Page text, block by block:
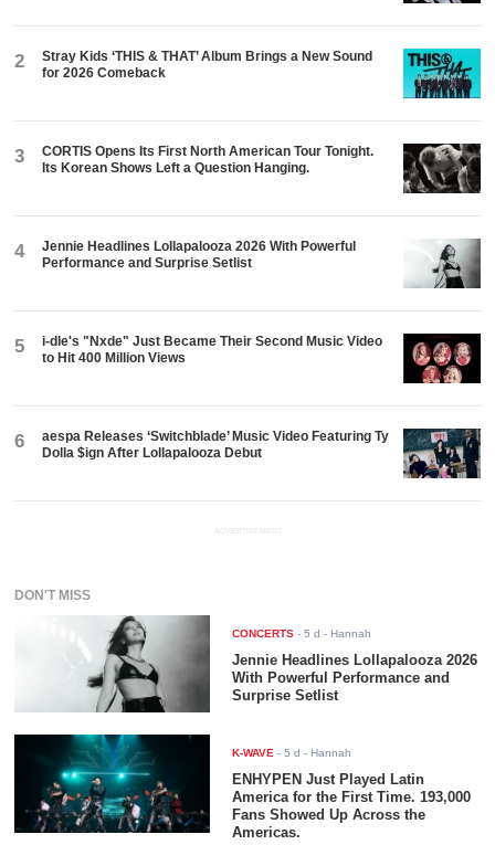
2
Stray Kids ‘THIS & THAT’ Album Brings a New Sound
for 2026 Comeback
3
CORTIS Opens Its First North American Tour Tonight.
Its Korean Shows Left a Question Hanging.
4
Jennie Headlines Lollapalooza 2026 With Powerful
Performance and Surprise Setlist
5
i-dle's "Nxde" Just Became Their Second Music Video
to Hit 400 Million Views
6
aespa Releases ‘Switchblade’ Music Video Featuring Ty
Dolla $ign After Lollapalooza Debut
ADVERTISEMENT
DON'T MISS
CONCERTS -5 d - Hannah
Jennie Headlines Lollapalooza 2026
With Powerful Performance and
Surprise Setlist
K-WAVE -5 d - Hannah
ENHYPEN Just Played Latin
America for the First Time. 193,000
Fans Showed Up Across the
Americas.